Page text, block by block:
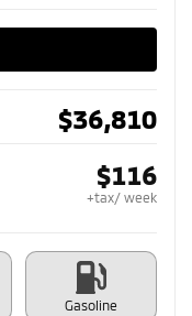
$36,810
$116
+tax/ week
Gasoline